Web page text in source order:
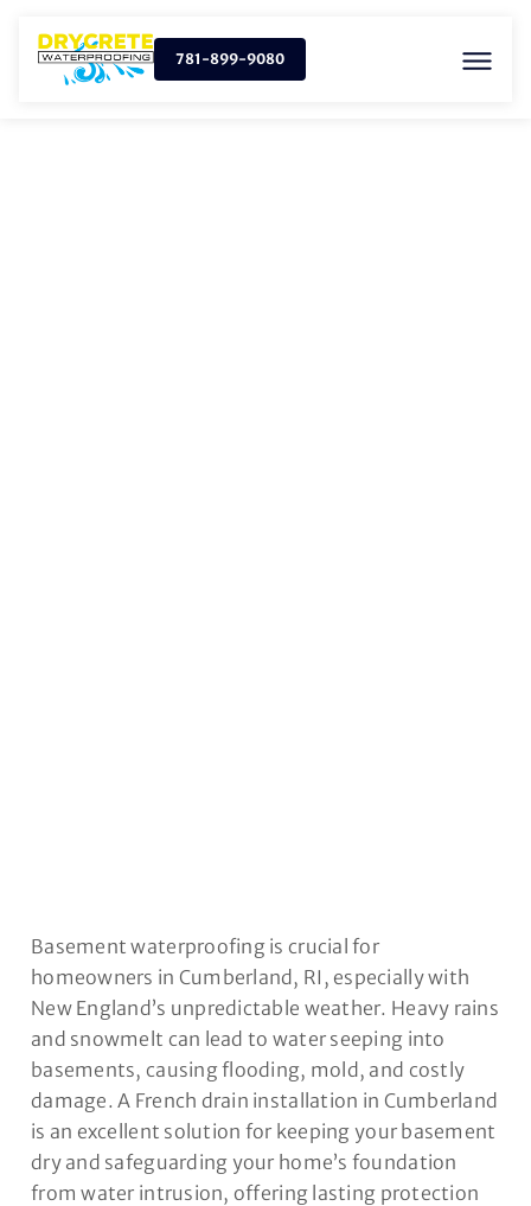
781-899-9080
Basement waterproofing is crucial for
homeowners in Cumberland, RI, especially with
New England’s unpredictable weather. Heavy rains
and snowmelt can lead to water seeping into
basements, causing flooding, mold, and costly
damage. A French drain installation in Cumberland
is an excellent solution for keeping your basement
dry and safeguarding your home’s foundation
from water intrusion, offering lasting protection